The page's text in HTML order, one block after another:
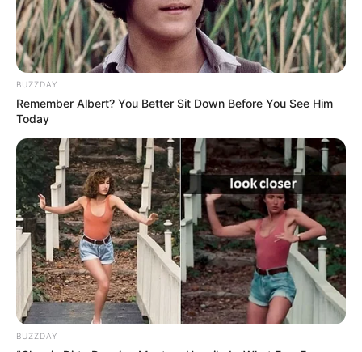
BUZZDAY
Remember Albert? You Better Sit Down Before You See Him
Today
BUZZDAY